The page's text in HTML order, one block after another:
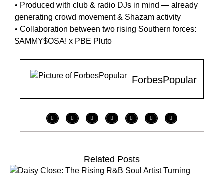
• Produced with club & radio DJs in mind — already
generating crowd movement & Shazam activity
• Collaboration between two rising Southern forces:
$AMMY$OSA! x PBE Pluto
ForbesPopular
Related Posts